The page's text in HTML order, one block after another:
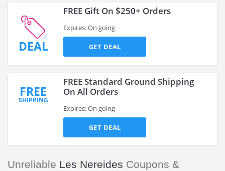
DEAL
FREE Gift On $250+ Orders
Expires: On going
GET DEAL
FREE
SHIPPING
FREE Standard Ground Shipping
On All Orders
Expires: On going
GET DEAL
Unreliable Les Nereides Coupons &